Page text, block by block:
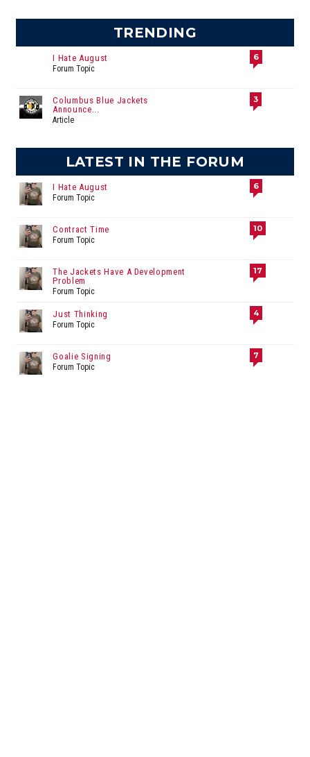
TRENDING
I Hate August
Forum Topic
6
Columbus Blue Jackets
Announce...
Article
3
LATEST IN THE FORUM
I Hate August
Forum Topic
6
Contract Time
Forum Topic
10
The Jackets Have A Development
Problem
Forum Topic
17
Just Thinking
Forum Topic
4
Goalie Signing
Forum Topic
7